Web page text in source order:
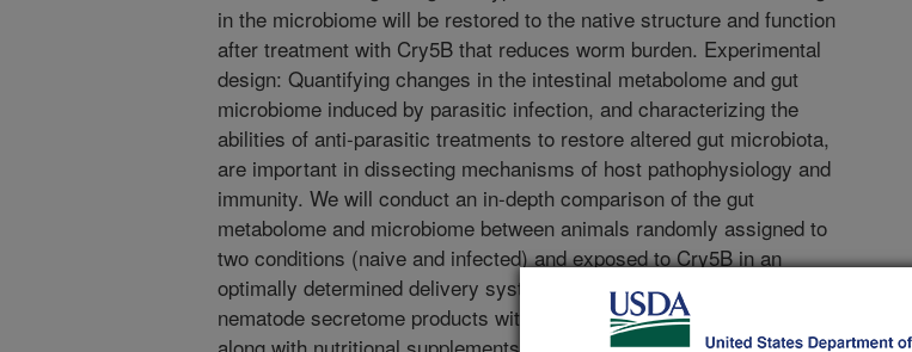
in the microbiome will be restored to the native structure and function
after treatment with Cry5B that reduces worm burden. Experimental
design: Quantifying changes in the intestinal metabolome and gut
microbiome induced by parasitic infection, and characterizing the
abilities of anti-parasitic treatments to restore altered gut microbiota,
are important in dissecting mechanisms of host pathophysiology and
immunity. We will conduct an in-depth comparison of the gut
metabolome and microbiome between animals randomly assigned to
two conditions (naive and infected) and exposed to Cry5B in an
optimally determined delivery system. Objective 2. Identify pan-
nematode secretome products with immune modulating activity that